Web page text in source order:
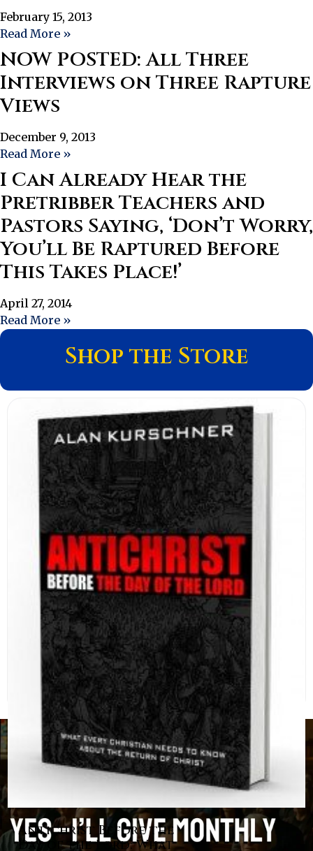
February 15, 2013
Read More »
NOW POSTED: All Three
Interviews on Three Rapture
Views
December 9, 2013
Read More »
I Can Already Hear the
Pretribber Teachers and
Pastors Saying, ‘Don’t Worry,
You’ll Be Raptured Before
This Takes Place!’
April 27, 2014
Read More »
Shop the Store
Antichrist Before the
Day of the Lord: What